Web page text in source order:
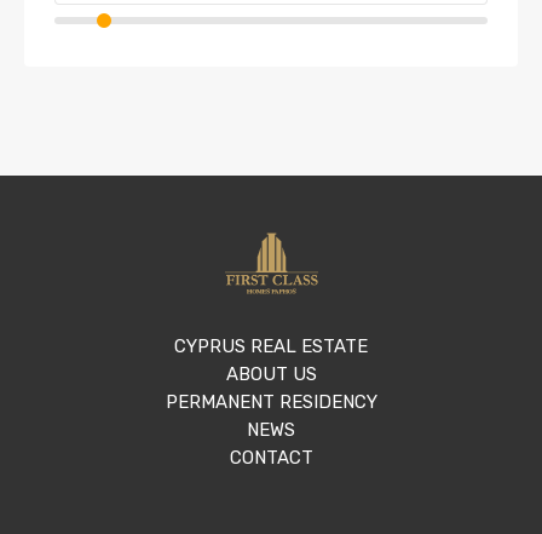
CYPRUS REAL ESTATE
ABOUT US
PERMANENT RESIDENCY
NEWS
CONTACT